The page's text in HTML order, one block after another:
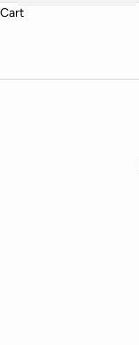
Cart